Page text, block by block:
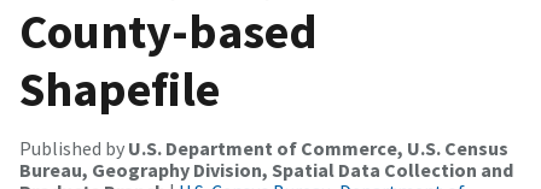
County-based
Shapefile
Published by U.S. Department of Commerce, U.S. Census
Bureau, Geography Division, Spatial Data Collection and